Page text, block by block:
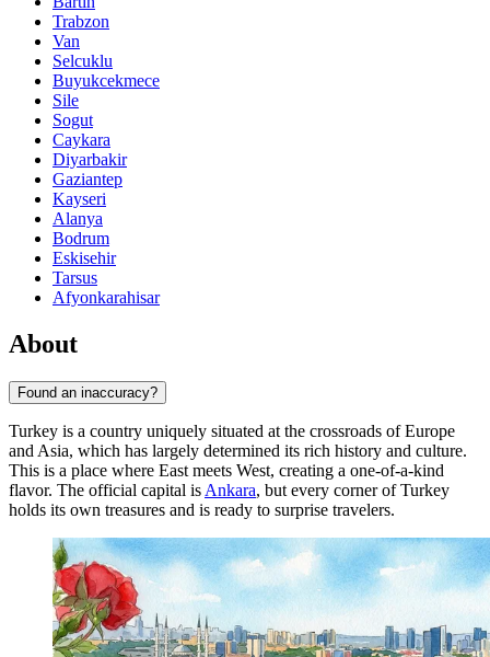
Trabzon
Van
Selcuklu
Buyukcekmece
Sile
Sogut
Caykara
Diyarbakir
Gaziantep
Kayseri
Alanya
Bodrum
Eskisehir
Tarsus
Afyonkarahisar
About
Found an inaccuracy?
Turkey is a country uniquely situated at the crossroads of Europe
and Asia, which has largely determined its rich history and culture.
This is a place where East meets West, creating a one-of-a-kind
flavor. The official capital is Ankara, but every corner of Turkey
holds its own treasures and is ready to surprise travelers.